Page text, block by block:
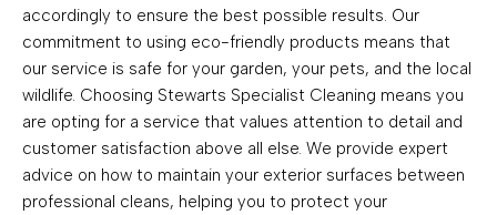
accordingly to ensure the best possible results. Our
commitment to using eco-friendly products means that
our service is safe for your garden, your pets, and the local
wildlife. Choosing Stewarts Specialist Cleaning means you
are opting for a service that values attention to detail and
customer satisfaction above all else. We provide expert
advice on how to maintain your exterior surfaces between
professional cleans, helping you to protect your